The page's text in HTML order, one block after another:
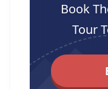
Book
Tour